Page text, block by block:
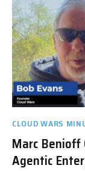
CLOUD WARS
Marc Benioff
Agentic